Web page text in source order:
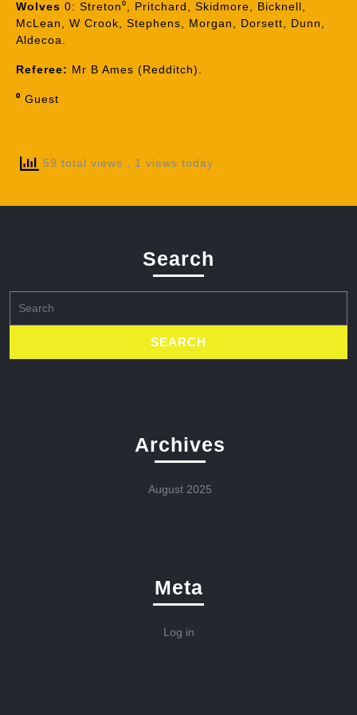
Wolves 0: Streton⁰, Pritchard, Skidmore, Bicknell,
McLean, W Crook, Stephens, Morgan, Dorsett, Dunn,
Aldecoa.
Referee: Mr B Ames (Redditch).
⁰ Guest
59 total views , 1 views today
Search
for:
Archives
August 2025
Meta
Log in